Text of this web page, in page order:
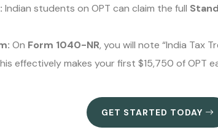
Indian students on OPT can claim the full
On Form 1040-NR, you will note “India Tax
effectively makes your first $15,750 of OPT
GET STARTED TODAY